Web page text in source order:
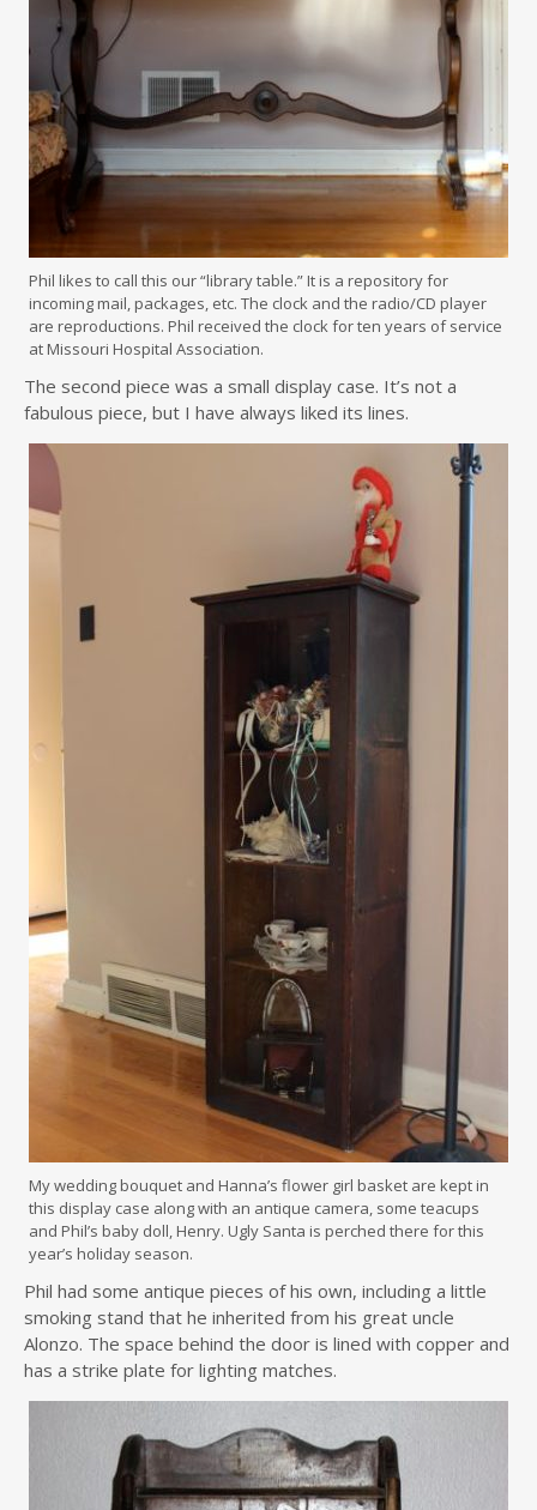
Phil likes to call this our “library table.” It is a repository for
incoming mail, packages, etc. The clock and the radio/CD player
are reproductions. Phil received the clock for ten years of service
at Missouri Hospital Association.
The second piece was a small display case. It’s not a
fabulous piece, but I have always liked its lines.
My wedding bouquet and Hanna’s flower girl basket are kept in
this display case along with an antique camera, some teacups
and Phil’s baby doll, Henry. Ugly Santa is perched there for this
year’s holiday season.
Phil had some antique pieces of his own, including a little
smoking stand that he inherited from his great uncle
Alonzo. The space behind the door is lined with copper and
has a strike plate for lighting matches.